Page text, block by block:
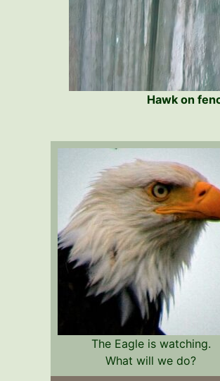
Hawk on
The Eagle is watching.
What will we do?